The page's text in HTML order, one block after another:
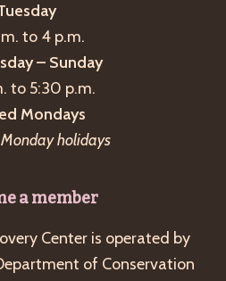
to 4 p.m.
– Sunday
to 5:30 p.m.
Mondays
holidays
a member
Center is operated by
of Conservation